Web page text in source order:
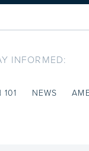
INFORMED:
101 NEWS